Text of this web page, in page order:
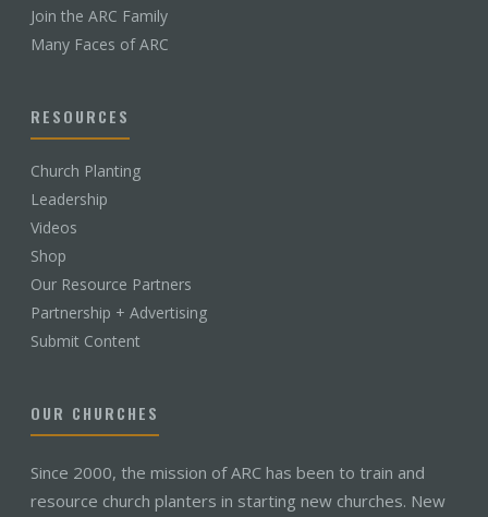
Join the ARC Family
Many Faces of ARC
RESOURCES
Church Planting
Leadership
Videos
Shop
Our Resource Partners
Partnership + Advertising
Submit Content
OUR CHURCHES
Since 2000, the mission of ARC has been to train and
resource church planters in starting new churches. New